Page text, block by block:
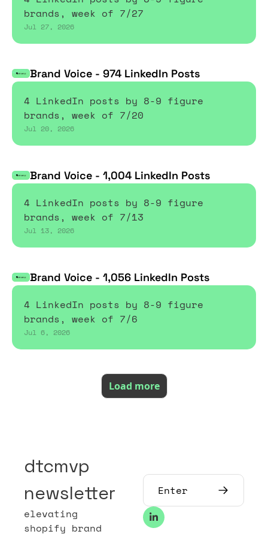
brands, week of 7/27
Jul 27, 2026
Brand Voice - 974 LinkedIn Posts
4 LinkedIn posts by 8-9 figure
brands, week of 7/20
Jul 20, 2026
Brand Voice - 1,004 LinkedIn Posts
4 LinkedIn posts by 8-9 figure
brands, week of 7/13
Jul 13, 2026
Brand Voice - 1,056 LinkedIn Posts
4 LinkedIn posts by 8-9 figure
brands, week of 7/6
Jul 6, 2026
Load more
dtcmvp
newsletter
elevating
shopify brand